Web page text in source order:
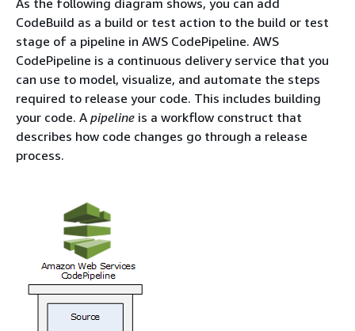
CodeBuild as a build or test action to the build or test
stage of a pipeline in AWS CodePipeline. AWS
CodePipeline is a continuous delivery service that you
can use to model, visualize, and automate the steps
required to release your code. This includes building
your code. A pipeline is a workflow construct that
describes how code changes go through a release
process.